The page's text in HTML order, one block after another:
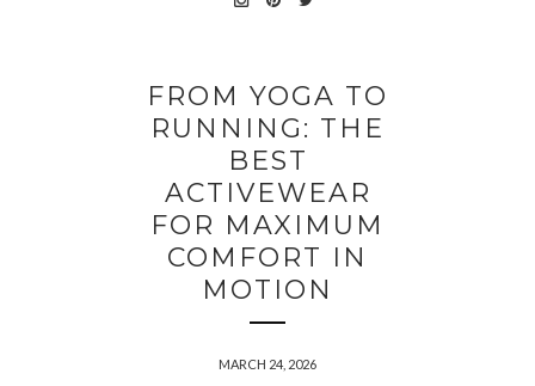
FROM YOGA TO
RUNNING: THE
BEST
ACTIVEWEAR
FOR MAXIMUM
COMFORT IN
MOTION
MARCH 24, 2026